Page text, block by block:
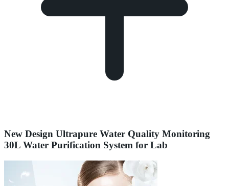
New Design Ultrapure Water Quality Monitoring
30L Water Purification System for Lab